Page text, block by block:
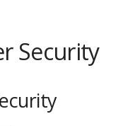
Security